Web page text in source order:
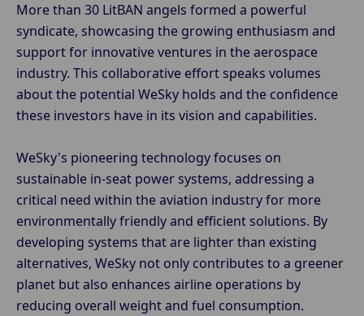
More than 30 LitBAN angels formed a powerful
syndicate, showcasing the growing enthusiasm and
support for innovative ventures in the aerospace
industry. This collaborative effort speaks volumes
about the potential WeSky holds and the confidence
these investors have in its vision and capabilities.
WeSky's pioneering technology focuses on
sustainable in-seat power systems, addressing a
critical need within the aviation industry for more
environmentally friendly and efficient solutions. By
developing systems that are lighter than existing
alternatives, WeSky not only contributes to a greener
planet but also enhances airline operations by
reducing overall weight and fuel consumption.